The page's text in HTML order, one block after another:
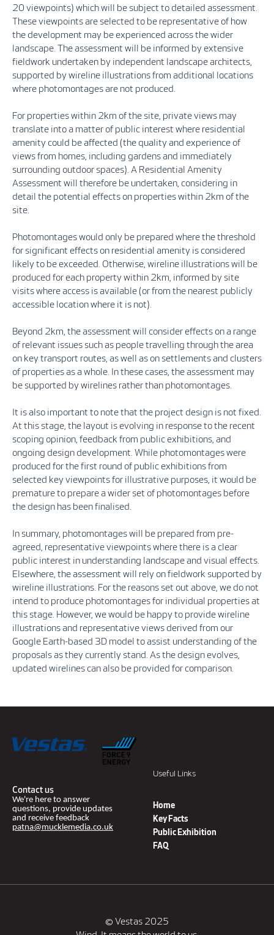
20 viewpoints) which will be subject to detailed assessment.
These viewpoints are selected to be representative of how
the development may be experienced across the wider
landscape. The assessment will be informed by extensive
fieldwork undertaken by independent landscape architects,
supported by wireline illustrations from additional locations
where photomontages are not produced.
For properties within 2km of the site, private views may
translate into a matter of public interest where residential
amenity could be affected (the quality and experience of
views from homes, including gardens and immediately
surrounding outdoor spaces). A Residential Amenity
Assessment will therefore be undertaken, considering in
detail the potential effects on properties within 2km of the
site.
Photomontages would only be prepared where the threshold
for significant effects on residential amenity is considered
likely to be exceeded. Otherwise, wireline illustrations will be
produced for each property within 2km, informed by site
visits where access is available (or from the nearest publicly
accessible location where it is not).
Beyond 2km, the assessment will consider effects on a range
of relevant issues such as people travelling through the area
on key transport routes, as well as on settlements and clusters
of properties as a whole. In these cases, the assessment may
be supported by wirelines rather than photomontages.
It is also important to note that the project design is not fixed.
At this stage, the layout is evolving in response to the recent
scoping opinion, feedback from public exhibitions, and
ongoing design development. While photomontages were
produced for the first round of public exhibitions from
selected key viewpoints for illustrative purposes, it would be
premature to prepare a wider set of photomontages before
the design has been finalised.
In summary, photomontages will be prepared from pre-
agreed, representative viewpoints where there is a clear
public interest in understanding landscape and visual effects.
Elsewhere, the assessment will rely on fieldwork supported by
wireline illustrations. For the reasons set out above, we do not
intend to produce photomontages for individual properties at
this stage. However, we would be happy to provide wireline
illustrations and representative views derived from our
Google Earth-based 3D model to assist understanding of the
proposals as they currently stand. As the design evolves,
updated wirelines can also be provided for comparison.
Contact us
We're here to answer
questions, provide updates
and receive feedback
patna@mucklemedia.co.uk
Useful Links
Home
Key Facts
Public Exhibition
FAQ
© Vestas 2025